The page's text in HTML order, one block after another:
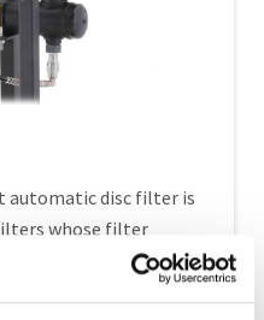
automatic disc filter is
whose filter